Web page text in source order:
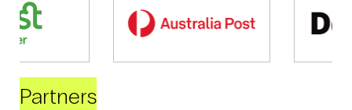
Partners